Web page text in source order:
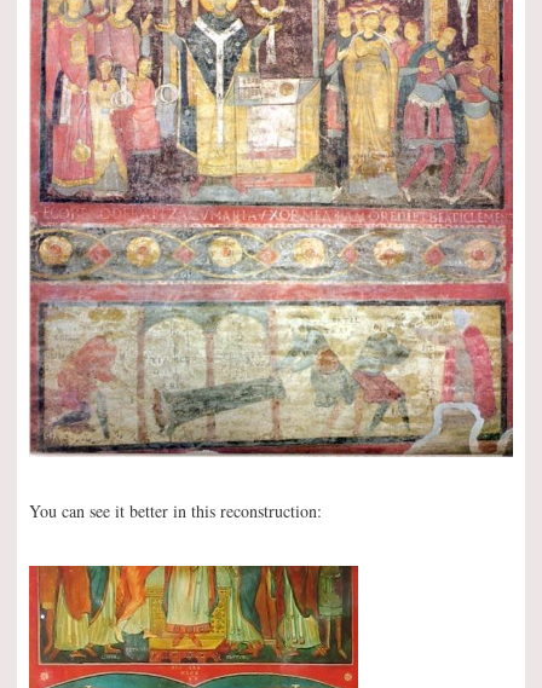
You can see it better in this reconstruction: